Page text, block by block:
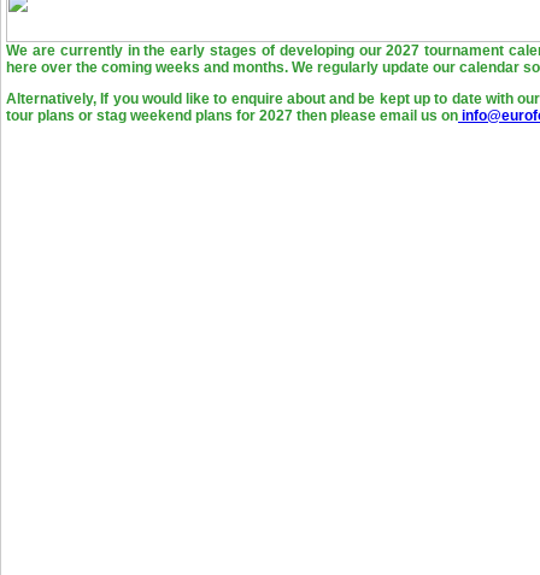
We are currently in the early stages of developing our 2027 tournament
here over the coming weeks and months. We regularly update our calendar
Alternatively, If you would like to enquire about and be kept up to date with
tour plans or stag weekend plans for 2027 then please email us on